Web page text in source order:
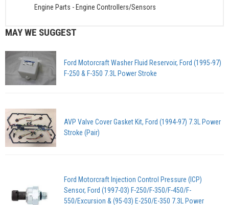
Engine Parts - Engine Controllers/Sensors
MAY WE SUGGEST
Ford Motorcraft Washer Fluid Reservoir, Ford (1995-97)
F-250 & F-350 7.3L Power Stroke
AVP Valve Cover Gasket Kit, Ford (1994-97) 7.3L Power
Stroke (Pair)
Ford Motorcraft Injection Control Pressure (ICP)
Sensor, Ford (1997-03) F-250/F-350/F-450/F-
550/Excursion & (95-03) E-250/E-350 7.3L Power